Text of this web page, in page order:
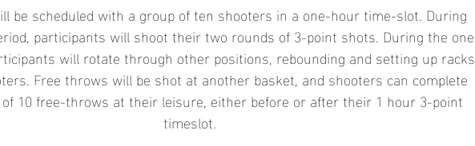
be scheduled with a group of ten shooters in a one-hour time-slot. During
participants will shoot their two rounds of 3-point shots. During the one
will rotate through other positions, rebounding and setting up racks
Free throws will be shot at another basket, and shooters can complete
10 free-throws at their leisure, either before or after their 1 hour 3-point
timeslot.